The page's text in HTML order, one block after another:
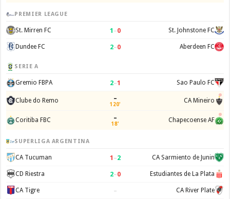
PREMIER LEAGUE
St. Mirren FC 1 –0 St. Johnstone FC
Dundee FC 2–0 Aberdeen FC
SERIE A
Gremio FBPA 2–1 Sao Paulo FC
Clube do Remo –
120' CA Mineiro
Coritiba FBC –
18' Chapecoense AF
SUPERLIGA ARGENTINA
CA Tucuman 1 –2 CA Sarmiento de Junin
CD Riestra 2–0 Estudiantes de La Plata
CA Tigre – CA River Plate